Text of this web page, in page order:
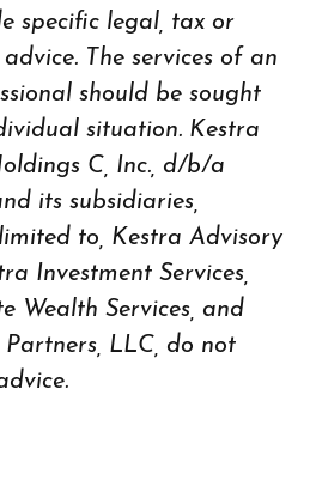
specific legal, tax or
The services of an
should be sought
situation. Kestra
C, Inc., d/b/a
its subsidiaries,
to, Kestra Advisory
Investment Services,
Wealth Services, and
LLC, do not